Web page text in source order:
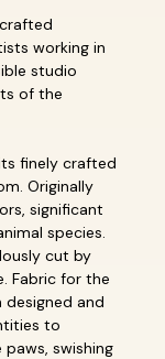
working in
studio
of the
finely crafted
Originally
significant
species.
cut by
Fabric for the
and
to
swishing